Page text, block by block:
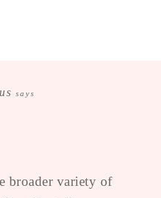
says
broader variety of